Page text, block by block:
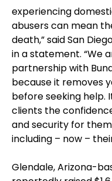
experiencing
abusers can mean
death,” said San
in a statement. “We
partnership with
because it removes
before seeking help.
clients the
and security for
including – now –
Glendale, Arizona-